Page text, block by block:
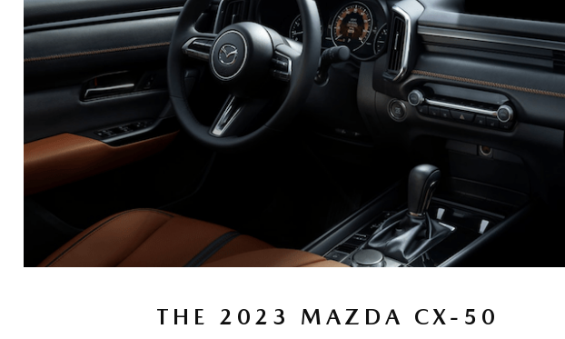
THE 2023 MAZDA CX-50